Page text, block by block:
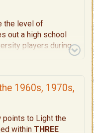
the level of
out a high school
players during
1960s, 1970s,
points to Light the
within THREE